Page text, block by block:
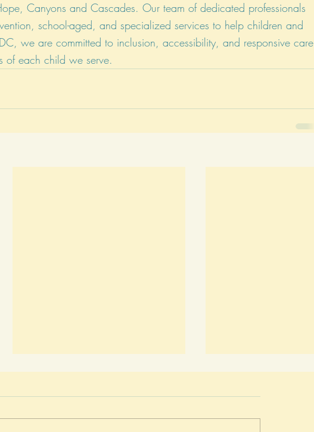
Canyons and Cascades. Our team of dedicated professionals
school-aged, and specialized services to help children and
we are committed to inclusion, accessibility, and responsive care
of each child we serve.